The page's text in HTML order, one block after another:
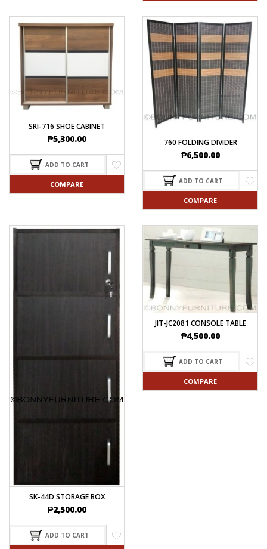
SRI-716 SHOE CABINET
₱5,300.00
ADD TO CART
COMPARE
760 FOLDING DIVIDER
₱6,500.00
ADD TO CART
COMPARE
SK-44D STORAGE BOX
₱2,500.00
ADD TO CART
JIT-JC2081 CONSOLE TABLE
₱4,500.00
ADD TO CART
COMPARE